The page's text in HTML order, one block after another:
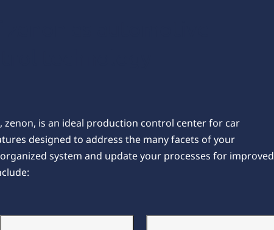
zenon, is an ideal production control center for car
designed to address the many facets of your
system and update your processes for improved